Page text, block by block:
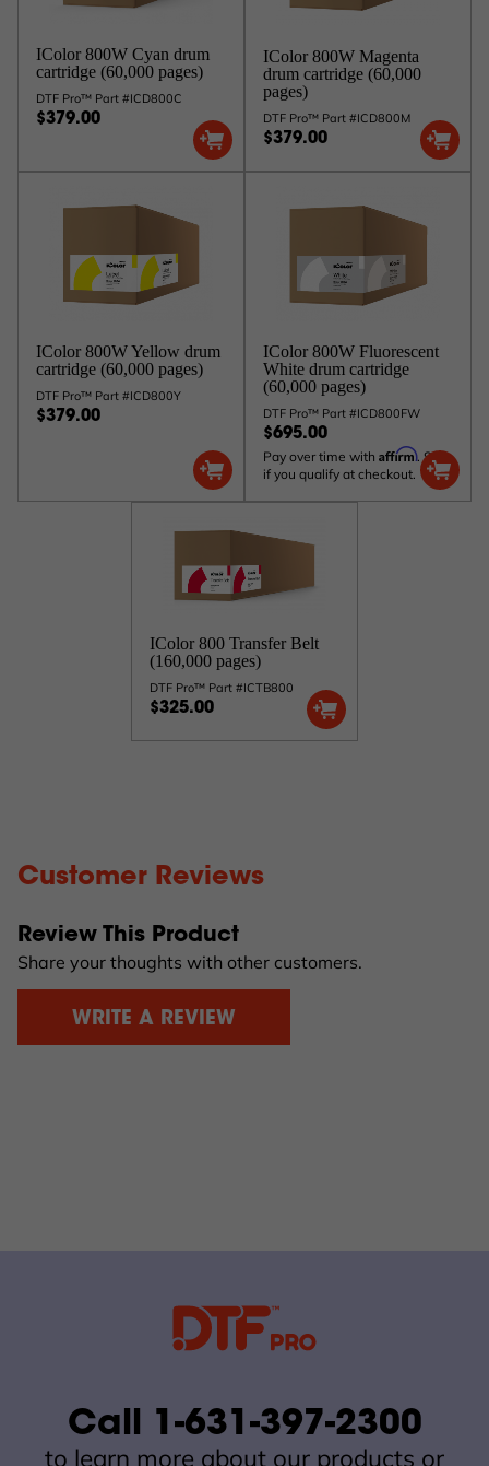
IColor 800W Cyan drum
cartridge (60,000 pages)
DTF Pro™ Part #ICD800C
$379.00
IColor 800W Magenta
drum cartridge (60,000
pages)
DTF Pro™ Part #ICD800M
$379.00
IColor 800W Yellow drum
cartridge (60,000 pages)
DTF Pro™ Part #ICD800Y
$379.00
IColor 800W Fluorescent
White drum cartridge
(60,000 pages)
DTF Pro™ Part #ICD800FW
$695.00
Pay over time with Affirm. See
if you qualify at checkout.
IColor 800 Transfer Belt
(160,000 pages)
DTF Pro™ Part #ICTB800
$325.00
Customer Reviews
Review This Product
Share your thoughts with other customers.
WRITE A REVIEW
Call 1-631-397-2300
to learn more about our products or